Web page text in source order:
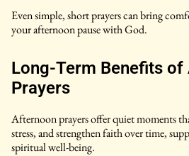
Even simple, short prayers can bring
your afternoon pause with God.
Long-Term Benefits
Prayers
Afternoon prayers offer quiet moments
stress, and strengthen faith over time,
spiritual well-being.